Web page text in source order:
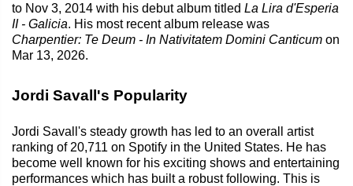
to Nov 3, 2014 with his debut album titled La Lira d'Esperia
II - Galicia. His most recent album release was
Charpentier: Te Deum - In Nativitatem Domini Canticum on
Mar 13, 2026.
Jordi Savall's Popularity
Jordi Savall's steady growth has led to an overall artist
ranking of 20,711 on Spotify in the United States. He has
become well known for his exciting shows and entertaining
performances which has built a robust following. This is